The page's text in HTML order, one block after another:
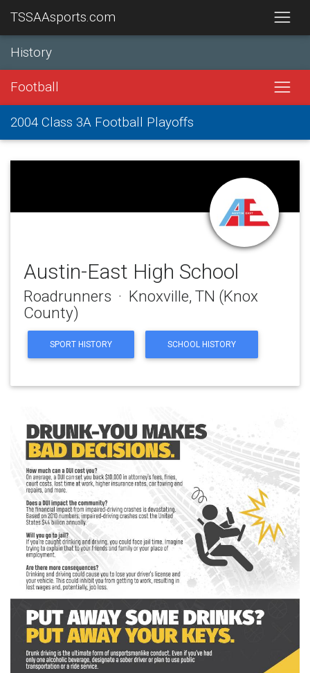
TSSAAsports.com
History
Football
2004 Class 3A Football Playoffs
Austin-East High School
Roadrunners · Knoxville, TN (Knox
County)
SPORT HISTORY SCHOOL HISTORY